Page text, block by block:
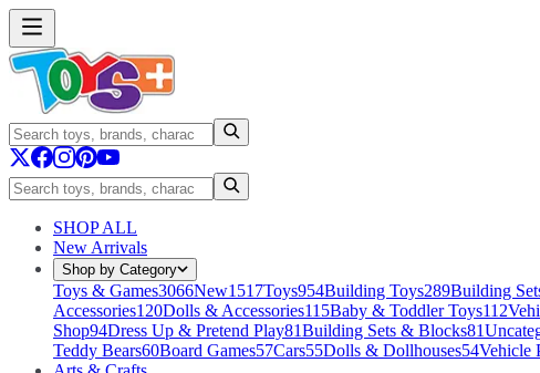
SHOP ALL
New Arrivals
Shop by Category
Toys & Games3066New1517Toys954Building Toys289Building
Accessories120Dolls & Accessories115Baby & Toddler Toys112
Shop94Dress Up & Pretend Play81Building Sets & Blocks81
Teddy Bears60Board Games57Cars55Dolls & Dollhouses54Vehicle